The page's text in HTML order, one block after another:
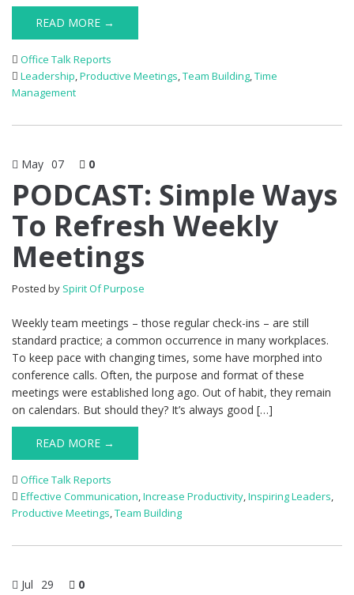
READ MORE →
Office Talk Reports
Leadership,Productive Meetings,Team Building,Time
Management
May 07 0
PODCAST: Simple Ways
To Refresh Weekly
Meetings
Posted by Spirit Of Purpose
Weekly team meetings – those regular check-ins – are still
standard practice; a common occurrence in many workplaces.
To keep pace with changing times, some have morphed into
conference calls. Often, the purpose and format of these
meetings were established long ago. Out of habit, they remain
on calendars. But should they? It’s always good […]
READ MORE →
Office Talk Reports
Effective Communication,Increase Productivity,Inspiring Leaders,
Productive Meetings,Team Building
Jul 29 0